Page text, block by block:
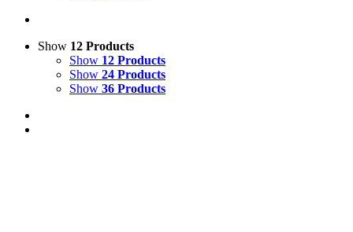
Show 12 Products
Show 12 Products
Show 24 Products
Show 36 Products